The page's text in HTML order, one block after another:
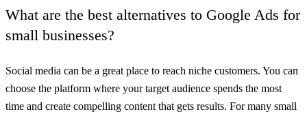
What are the best alternatives to Google Ads for
small businesses?
Social media can be a great place to reach niche customers. You can
choose the platform where your target audience spends the most
time and create compelling content that gets results. For many small